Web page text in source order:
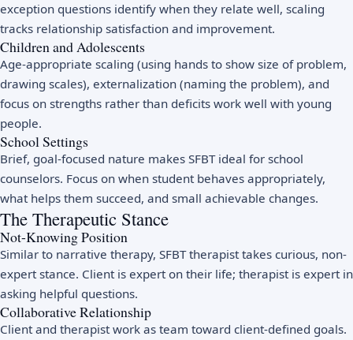
exception questions identify when they relate well, scaling
tracks relationship satisfaction and improvement.
Children and Adolescents
Age-appropriate scaling (using hands to show size of problem,
drawing scales), externalization (naming the problem), and
focus on strengths rather than deficits work well with young
people.
School Settings
Brief, goal-focused nature makes SFBT ideal for school
counselors. Focus on when student behaves appropriately,
what helps them succeed, and small achievable changes.
The Therapeutic Stance
Not-Knowing Position
Similar to narrative therapy, SFBT therapist takes curious, non-
expert stance. Client is expert on their life; therapist is expert in
asking helpful questions.
Collaborative Relationship
Client and therapist work as team toward client-defined goals.